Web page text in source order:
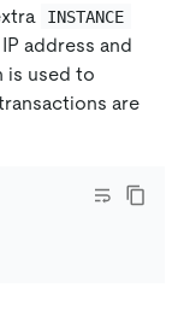
INSTANCE
address and
is used to
are